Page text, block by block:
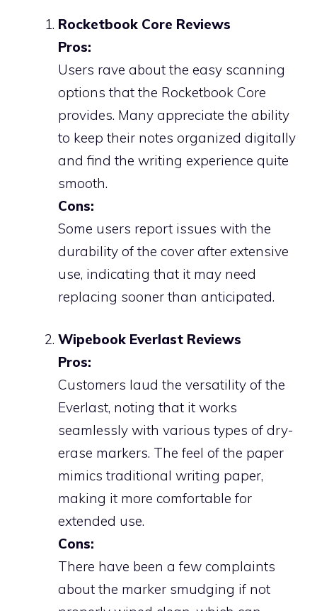
Rocketbook Core Reviews
Pros:
Users rave about the easy scanning
options that the Rocketbook Core
provides. Many appreciate the ability
to keep their notes organized digitally
and find the writing experience quite
smooth.
Cons:
Some users report issues with the
durability of the cover after extensive
use, indicating that it may need
replacing sooner than anticipated.
Wipebook Everlast Reviews
Pros:
Customers laud the versatility of the
Everlast, noting that it works
seamlessly with various types of dry-
erase markers. The feel of the paper
mimics traditional writing paper,
making it more comfortable for
extended use.
Cons:
There have been a few complaints
about the marker smudging if not